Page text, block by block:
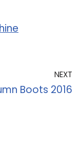
NEXT
Boots 2016